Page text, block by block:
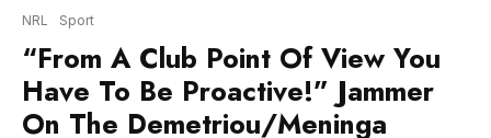
Have To Be Proactive!” Jammer
On The Demetriou/Meninga
Situation